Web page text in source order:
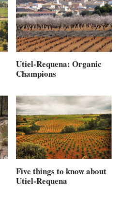
Utiel-Requena: Organic
Champions
Five things to know about
Utiel-Requena